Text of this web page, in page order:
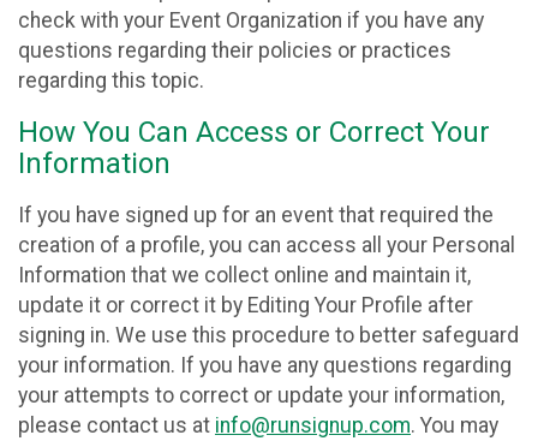
check with your Event Organization if you have any
questions regarding their policies or practices
regarding this topic.
How You Can Access or Correct Your
Information
If you have signed up for an event that required the
creation of a profile, you can access all your Personal
Information that we collect online and maintain it,
update it or correct it by Editing Your Profile after
signing in. We use this procedure to better safeguard
your information. If you have any questions regarding
your attempts to correct or update your information,
please contact us at info@runsignup.com. You may